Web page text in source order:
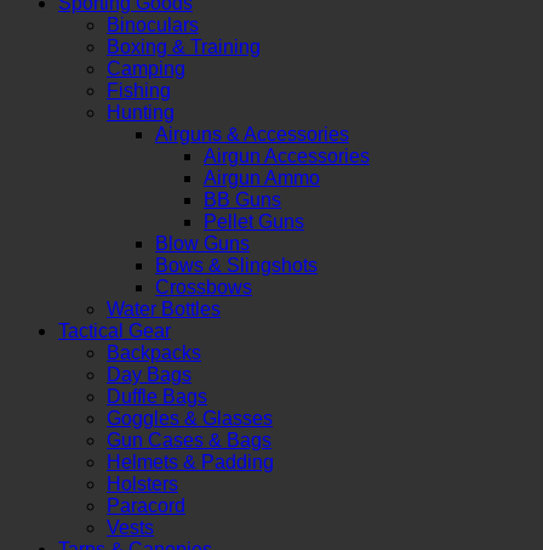
Binoculars
Boxing & Training
Camping
Fishing
Hunting
Airguns & Accessories
Airgun Accessories
Airgun Ammo
BB Guns
Pellet Guns
Blow Guns
Bows & Slingshots
Crossbows
Water Bottles
Tactical Gear
Backpacks
Day Bags
Duffle Bags
Goggles & Glasses
Gun Cases & Bags
Helmets & Padding
Holsters
Paracord
Vests